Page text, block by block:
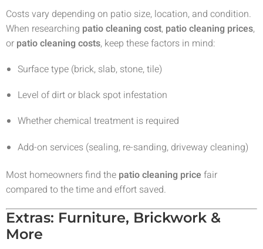
Costs vary depending on patio size, location, and condition.
When researching patio cleaning cost, patio cleaning prices,
or patio cleaning costs, keep these factors in mind:
Surface type (brick, slab, stone, tile)
Level of dirt or black spot infestation
Whether chemical treatment is required
Add-on services (sealing, re-sanding, driveway cleaning)
Most homeowners find the patio cleaning price fair
compared to the time and effort saved.
Extras: Furniture, Brickwork &
More